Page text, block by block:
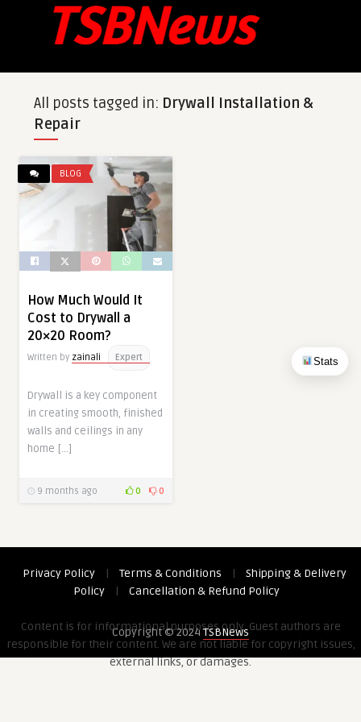
Stats
All posts tagged in: Drywall Installation &
Repair
BLOG
How Much Would It
Cost to Drywall a
20×20 Room?
Written by zainali Expert
Drywall is a key component
in creating smooth, finished
walls and ceilings in any
home […]
9 months ago 0 0
Privacy Policy | Terms & Conditions |
Shipping & Delivery
Policy
| Cancellation & Refund Policy
Content is for informational purposes only. Guest authors are
responsible for their content. We are not liable for copyright issues,
external links, or damages.
Copyright © 2024TSBNews